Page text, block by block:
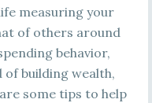
measuring your
of others around
behavior,
of building wealth,
some tips to help